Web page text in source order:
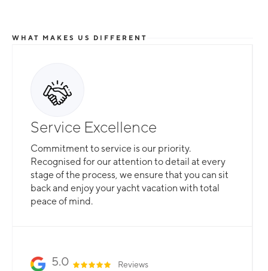
WHAT MAKES US DIFFERENT
Service Excellence
Commitment to service is our priority.
Recognised for our attention to detail at every
stage of the process, we ensure that you can sit
back and enjoy your yacht vacation with total
peace of mind.
5.0 Reviews